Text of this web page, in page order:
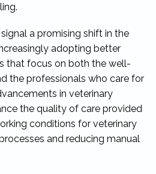
a promising shift in the
adopting better
that focus on both the well-
the professionals who care for
in veterinary
the quality of care provided
conditions for veterinary
and reducing manual